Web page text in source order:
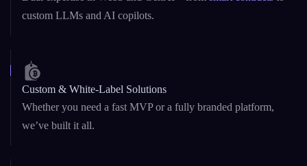
Dual expertise in Web3 and GenAI – from
custom LLMs and AI copilots.